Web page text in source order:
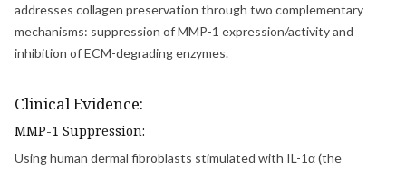
addresses collagen preservation through two complementary
mechanisms: suppression of MMP-1 expression/activity and
inhibition of ECM-degrading enzymes.
Clinical Evidence:
MMP-1 Suppression:
Using human dermal fibroblasts stimulated with IL-1α (the